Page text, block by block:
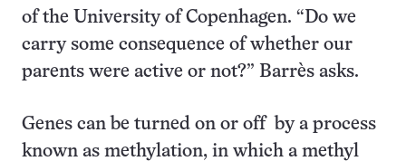
of the University of Copenhagen. “Do we
carry some consequence of whether our
parents were active or not?” Barrès asks.
Genes can be turned on or off by a process
known as methylation, in which a methyl